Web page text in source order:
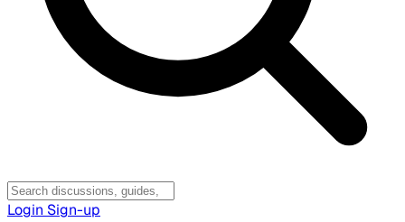
Login Sign-up